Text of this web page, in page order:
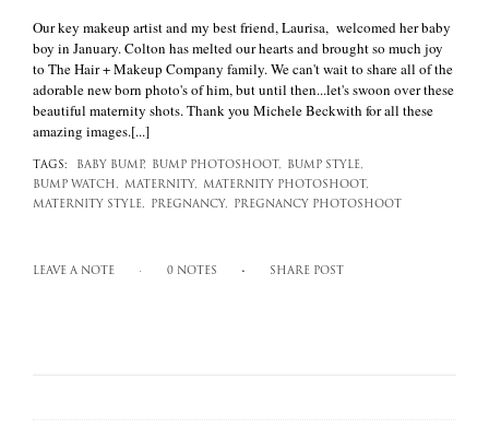
Our key makeup artist and my best friend, Laurisa, welcomed her baby
boy in January. Colton has melted our hearts and brought so much joy
to The Hair + Makeup Company family. We can't wait to share all of the
adorable new born photo's of him, but until then...let's swoon over these
beautiful maternity shots. Thank you Michele Beckwith for all these
amazing images.[...]
TAGS: BABY BUMP, BUMP PHOTOSHOOT,
BUMP STYLE,
BUMP WATCH,
MATERNITY,
MATERNITY PHOTOSHOOT,
MATERNITY STYLE,
PREGNANCY, PREGNANCY PHOTOSHOOT
LEAVE A NOTE 0 NOTES SHARE POST